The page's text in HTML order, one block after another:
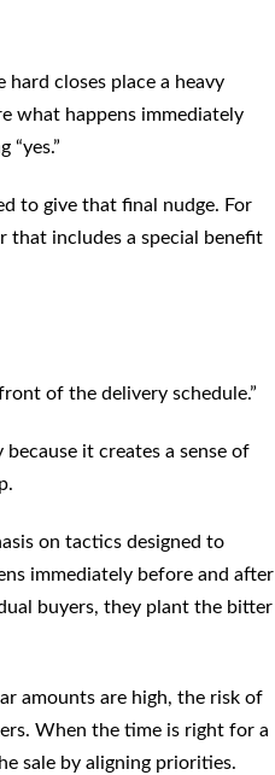
closes place a heavy
what happens immediately
“yes.”
to give that final nudge. For
that includes a special benefit
of the delivery schedule.”
it creates a sense of
on tactics designed to
immediately before and after
buyers, they plant the bitter
amounts are high, the risk of
When the time is right for a
sale by aligning priorities.